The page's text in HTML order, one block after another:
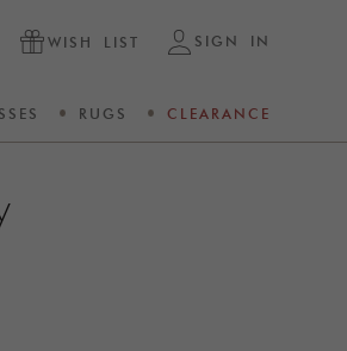
WISH LIST SIGN IN
RUGS CLEARANCE